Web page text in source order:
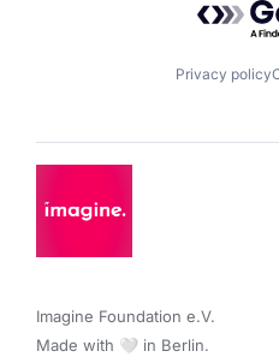
Privacy policy
Imagine Foundation e.V.
Made with 🤍 in Berlin.